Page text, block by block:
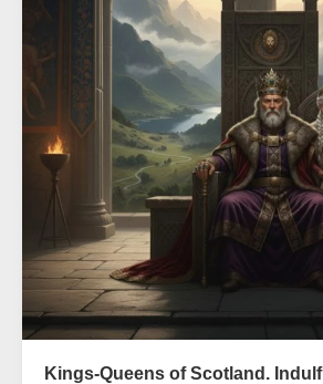
Kings-Queens of Scotland.